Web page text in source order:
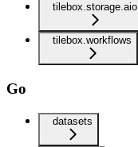
tilebox.storage.aio
tilebox.workflows
Go
datasets